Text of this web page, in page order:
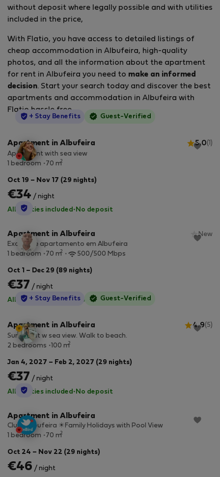
without deposit where legally possible and with utilities
included in the price,
With Flatio, you have access to detailed listings of
cheap accommodation in Albufeira, high-quality
photos, and all the information about the apartment
for rent in Albufeira you need to make an informed
decision. Start your search today and discover the best
apartments and accommodation in Albufeira with
Flatio hassle free.
StayProtection
+ Stay Benefits Guest-Verified
Apartment in Albufeira 5.0 (1)
Apartment with sea view
1 bedroom
70 m2
Oct 19 – Nov 17 (29 nights)
€34 / night
All utilities included · No deposit
StayProtection
Apartment in Albufeira
New
Excelente apartamento em Albufeira
1 bedroom
70 m2 500/500 Mbps
Oct 1 – Dec 29 (89 nights)
€37 / night
All utilities included·No deposit
StayProtection
+ Stay Benefits Guest-Verified
Apartment in Albufeira 4.9 (5)
Sunny flat w sea view. Walk to beach.
2 bedrooms
100 m2
Jan 4, 2027 – Feb 2, 2027 (29 nights)
€37 / night
All utilities included · No deposit
StayProtection
Apartment in Albufeira
Clube Albufeira ☀Family Holidays with Pool View
1 bedroom
70 m2
Oct 24 – Nov 22 (29 nights)
€46 / night